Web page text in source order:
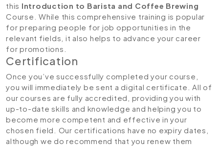
this Introduction to Barista and Coffee Brewing
Course. While this comprehensive training is popular
for preparing people for job opportunities in the
relevant fields, it also helps to advance your career
for promotions.
Certification
Once you’ve successfully completed your course,
you will immediately be sent a digital certificate. All of
our courses are fully accredited, providing you with
up-to-date skills and knowledge and helping you to
become more competent and effective in your
chosen field. Our certifications have no expiry dates,
although we do recommend that you renew them